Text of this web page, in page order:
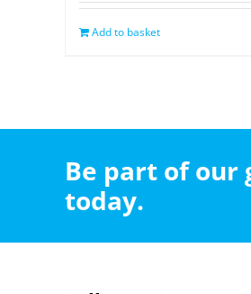
Add to basket
Be part of
today.